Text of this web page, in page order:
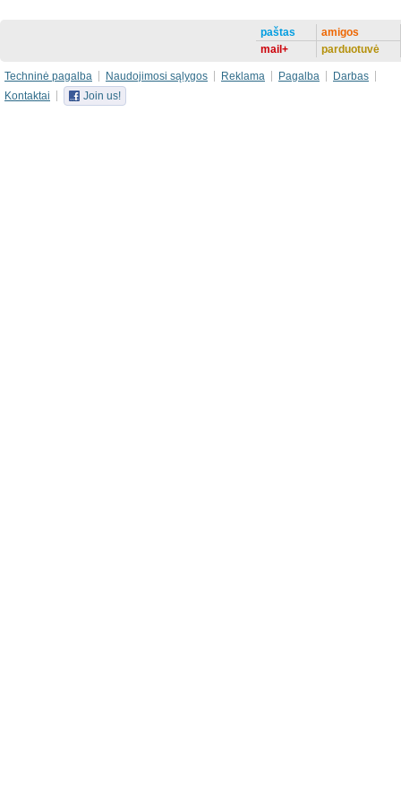
paštas
mail+
amigos
parduotuvė
Techninė pagalba Naudojimosi sąlygos Reklama Pagalba
Darbas
Kontaktai
Join us!